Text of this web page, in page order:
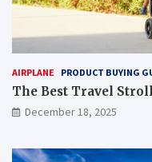
AIRPLANE PRODUCT BUYING
The Best Travel
December 18, 2025